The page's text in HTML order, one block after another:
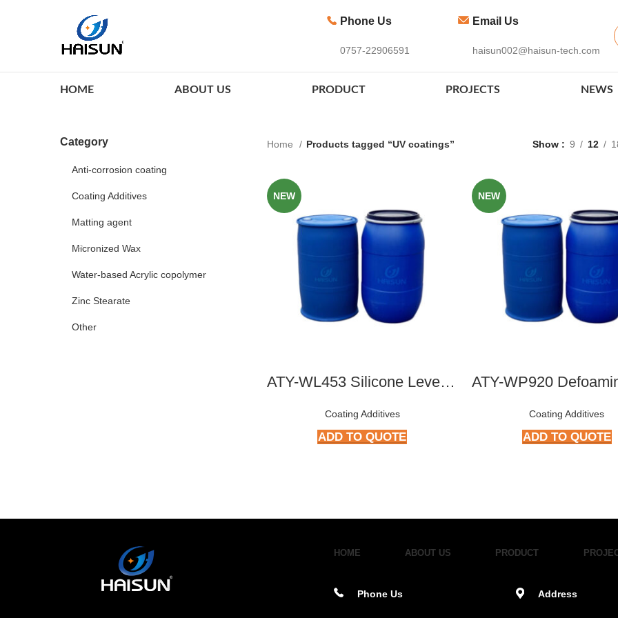
Phone Us
0757-22906591
Email Us
haisun002@haisun-tech.com
HOME ABOUT US PRODUCT PROJECTS NEWS
Category
Anti-corrosion coating
Coating Additives
Matting agent
Micronized Wax
Water-based Acrylic copolymer
Zinc Stearate
Other
Home Products tagged “UV coatings” Show 9 12
NEW
ATY-WL453 Silicone Leveling Agent
Coating Additives
ADD TO QUOTE
NEW
Coating Additives
ADD TO QUOTE
HOME ABOUT US PRODUCT
Phone Us Address